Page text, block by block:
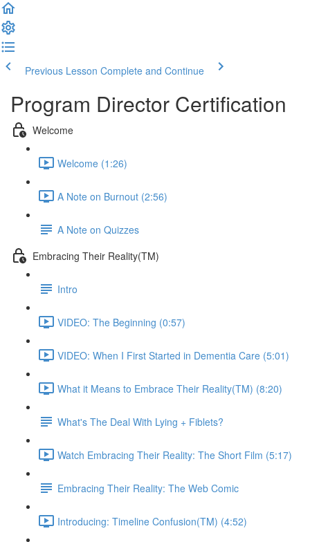
Previous Lesson Complete and Continue
Program Director Certification
Welcome
Welcome (1:26)
A Note on Burnout (2:56)
A Note on Quizzes
Embracing Their Reality(TM)
Intro
VIDEO: The Beginning (0:57)
VIDEO: When I First Started in Dementia Care (5:01)
What it Means to Embrace Their Reality(TM) (8:20)
What's The Deal With Lying + Fiblets?
Watch Embracing Their Reality: The Short Film (5:17)
Embracing Their Reality: The Web Comic
Introducing: Timeline Confusion(TM) (4:52)